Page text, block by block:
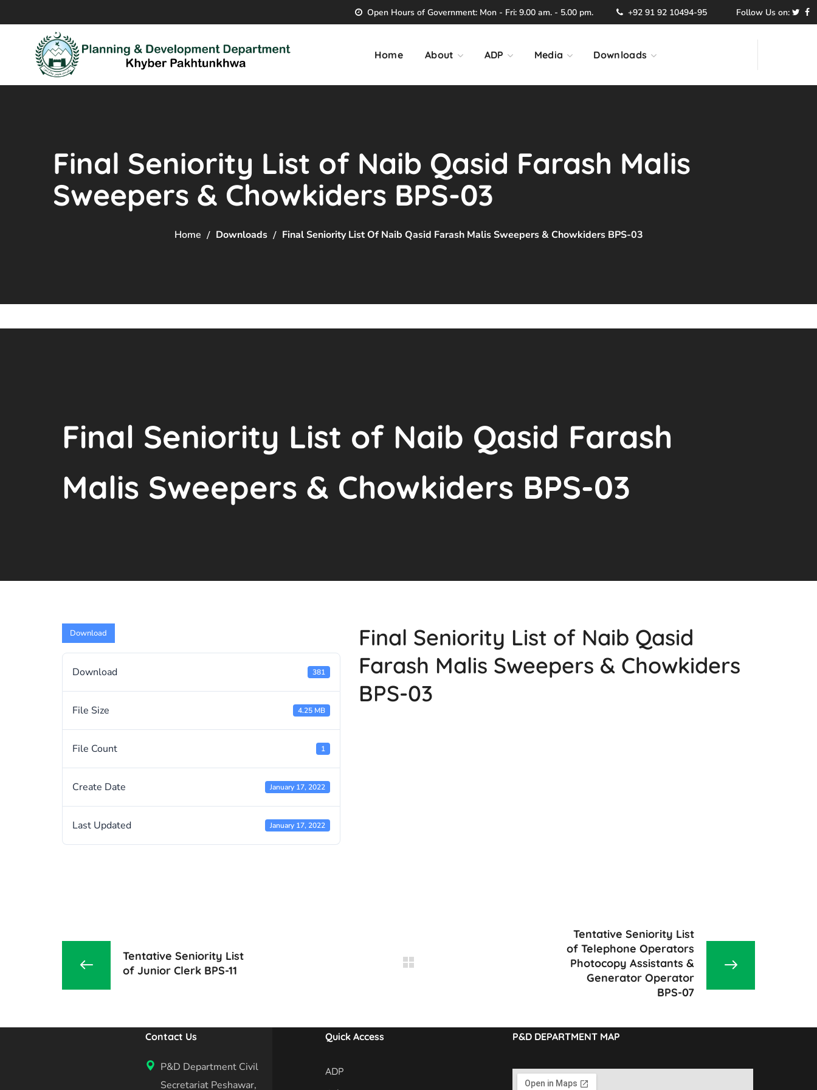
Open Hours of Government: Mon - Fri: 9.00 am. - 5.00 pm. +92 91 92 10494-95 Follow Us on:
Home About ADP Media Downloads
Final Seniority List of Naib Qasid Farash Malis
Sweepers & Chowkiders BPS-03
Home Downloads Final Seniority List Of Naib Qasid Farash Malis Sweepers & Chowkiders BPS-03
Final Seniority List of Naib Qasid Farash
Malis Sweepers & Chowkiders BPS-03
Download
Download 381
File Size 4.25 MB
File Count 1
Create Date January 17, 2022
Last Updated January 17, 2022
Final Seniority List of Naib Qasid
Farash Malis Sweepers & Chowkiders
BPS-03
Tentative Seniority List
of Junior Clerk BPS-11
Tentative Seniority List
of Telephone Operators
Photocopy Assistants &
Generator Operator
BPS-07
Contact Us
P&D Department Civil
Secretariat Peshawar,
Quick Access
ADP
P&D DEPARTMENT MAP